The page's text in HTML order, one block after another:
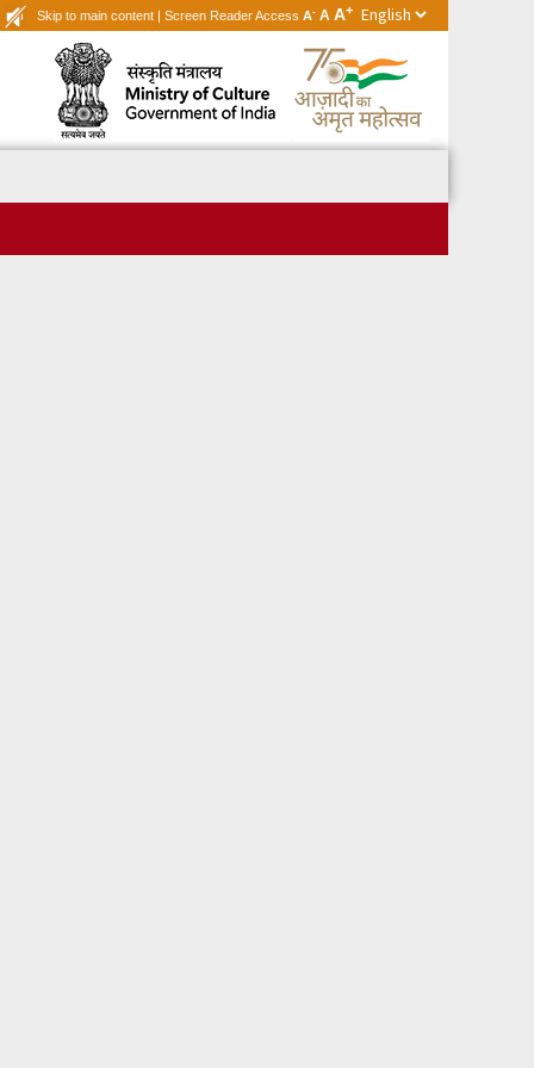
Skip to main content | Screen Reader Access A- A A+